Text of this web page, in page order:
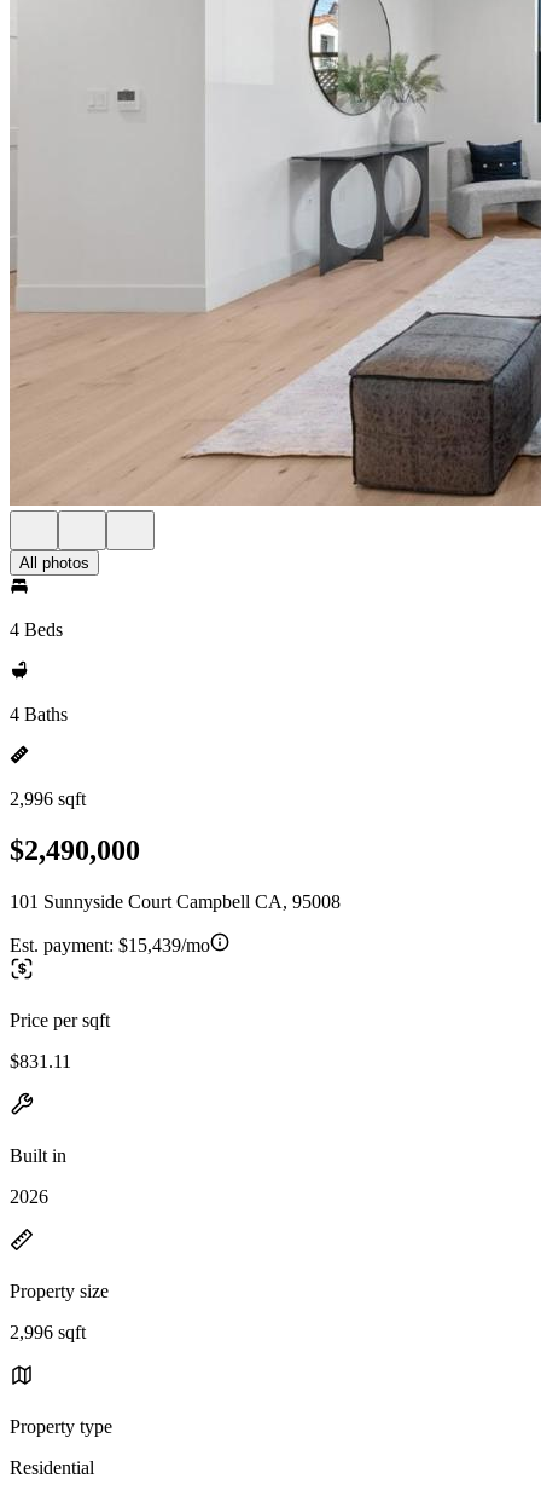
All photos
4 Beds
4 Baths
2,996 sqft
$2,490,000
101 Sunnyside Court Campbell CA, 95008
Est. payment: $15,439/mo
Price per sqft
$831.11
Built in
2026
Property size
2,996 sqft
Property type
Residential